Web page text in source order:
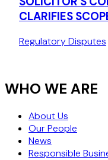
CLARIFIES
Regulatory Disputes
WHO WE ARE
About Us
Our People
News
Responsible